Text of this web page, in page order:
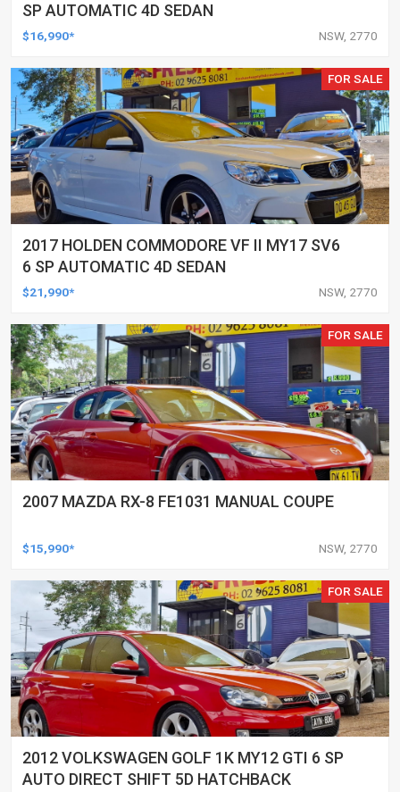
SP AUTOMATIC 4D SEDAN
$16,990* NSW, 2770
FOR SALE
2017 HOLDEN COMMODORE VF II MY17 SV6
6 SP AUTOMATIC 4D SEDAN
$21,990* NSW, 2770
FOR SALE
2007 MAZDA RX-8 FE1031 MANUAL COUPE
$15,990* NSW, 2770
FOR SALE
2012 VOLKSWAGEN GOLF 1K MY12 GTI 6 SP
AUTO DIRECT SHIFT 5D HATCHBACK